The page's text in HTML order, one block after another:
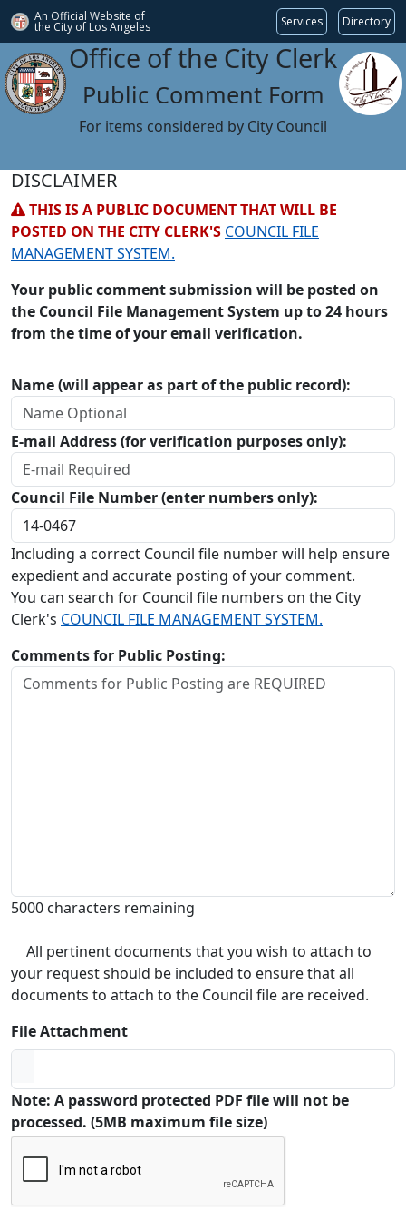
An Official Website of
the City of Los Angeles Services Directory
Office of the City Clerk
Public Comment Form
For items considered by City Council
DISCLAIMER
THIS IS A PUBLIC DOCUMENT THAT WILL BE
POSTED ON THE CITY CLERK'S COUNCIL FILE
MANAGEMENT SYSTEM.
Your public comment submission will be posted on
the Council File Management System up to 24 hours
from the time of your email verification.
Name (will appear as part of the public record):
E-mail Address (for verification purposes only):
Council File Number (enter numbers only):
Including a correct Council file number will help ensure
expedient and accurate posting of your comment.
You can search for Council file numbers on the City
Clerk's COUNCIL FILE MANAGEMENT SYSTEM.
Comments for Public Posting:
5000 characters remaining
All pertinent documents that you wish to attach to
your request should be included to ensure that all
documents to attach to the Council file are received.
File Attachment
Note: A password protected PDF file will not be
processed. (5MB maximum file size)